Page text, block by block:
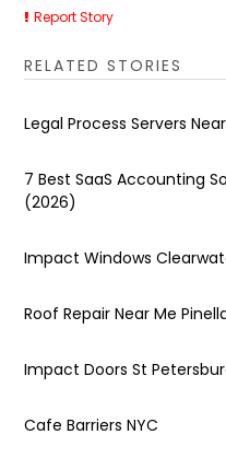
Report Story
RELATED STORIES
Legal Process Servers
7 Best SaaS Accounting
(2026)
Impact Windows
Roof Repair Near Me
Impact Doors St
Cafe Barriers NYC